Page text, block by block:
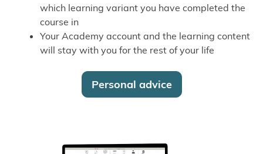
which learning variant you have completed the
course in
Your Academy account and the learning content
will stay with you for the rest of your life
Personal advice